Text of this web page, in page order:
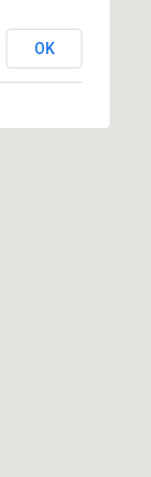
OK